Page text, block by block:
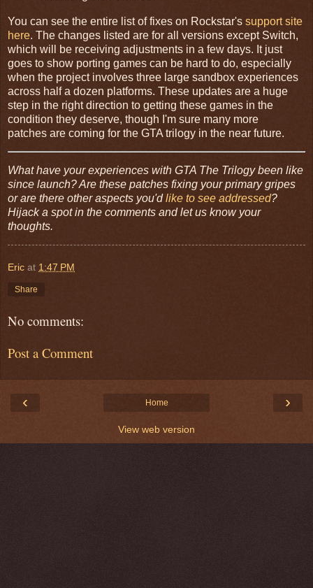
You can see the entire list of fixes on Rockstar's support site
here. The changes listed are for all versions except Switch,
which will be receiving adjustments in a few days. It just
goes to show porting games can be hard to do, especially
when the project involves three large sandbox experiences
across half a dozen platforms. These updates are a huge
step in the right direction to getting these games in the
condition they deserve, though I'm sure many more
patches are coming for the GTA trilogy in the near future.
What have your experiences with GTA The Trilogy been like
since launch? Are these patches fixing your primary gripes
or are there other aspects you'dlike to see addressed?
Hijack a spot in the comments and let us know your
thoughts.
Eric at 1:47 PM
Share
No comments:
Post a Comment
‹ ›
Home
View web version